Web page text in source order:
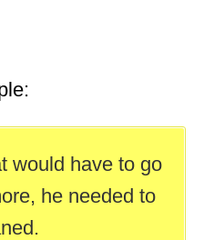
would have to go
he needed to